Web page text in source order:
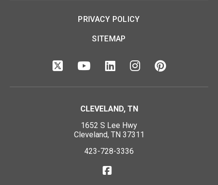
PRIVACY POLICY
SITEMAP
CLEVELAND, TN
1652 S Lee Hwy
Cleveland, TN 37311
423-728-3336